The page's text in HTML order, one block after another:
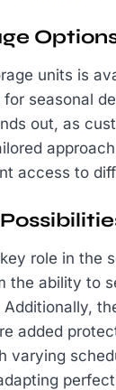
units is
seasonal
out, as
access to
role in the
the ability to
added
varying